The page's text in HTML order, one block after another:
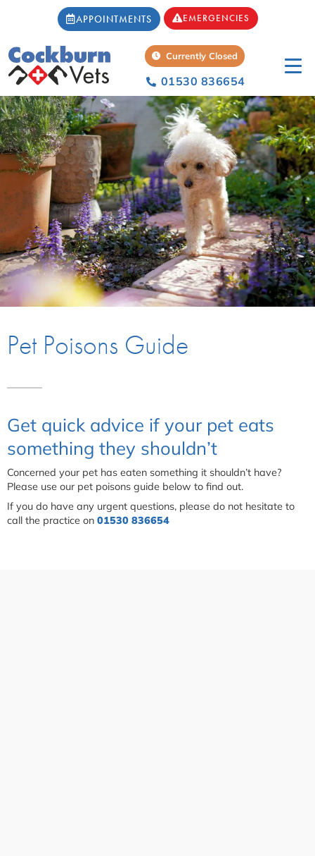
APPOINTMENTS EMERGENCIES
Currently Closed
01530 836654
Pet Poisons Guide
Get quick advice if your pet eats
something they shouldn’t
Concerned your pet has eaten something it shouldn’t have?
Please use our pet poisons guide below to find out.
If you do have any urgent questions, please do not hesitate to
call the practice on 01530 836654